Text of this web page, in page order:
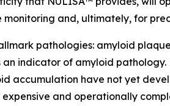
and, ultimately, for
pathologies: amyloid
indicator of amyloid
accumulation have not yet
and operationally